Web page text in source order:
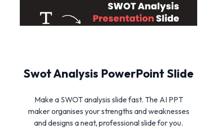
Swot Analysis PowerPoint Slide
Make a SWOT analysis slide fast. The AI PPT
maker organises your strengths and weaknesses
and designs a neat, professional slide for you.